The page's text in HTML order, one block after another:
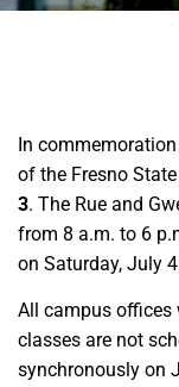
In
of the Fresno
3. The Rue and
from 8 a.m. to 6
on Saturday, July
All campus offices
classes are not
synchronously on